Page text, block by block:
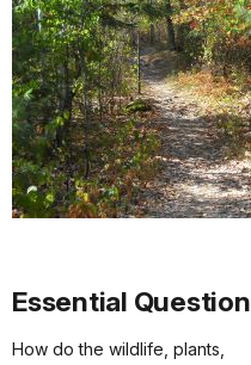
Essential Question
How do the wildlife, plants,